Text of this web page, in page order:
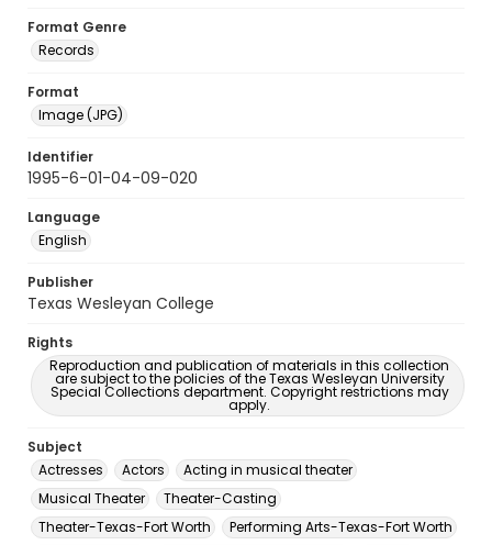
Format Genre
Records
Format
Image (JPG)
Identifier
1995-6-01-04-09-020
Language
English
Publisher
Texas Wesleyan College
Rights
Reproduction and publication of materials in this collection
are subject to the policies of the Texas Wesleyan University
Special Collections department. Copyright restrictions may
apply.
Subject
Actresses
Actors
Acting in musical theater
Musical Theater
Theater-Casting
Theater-Texas-Fort Worth
Performing Arts-Texas-Fort Worth